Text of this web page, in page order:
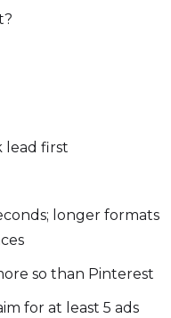
lead first
longer formats
so than Pinterest
for at least 5 ads